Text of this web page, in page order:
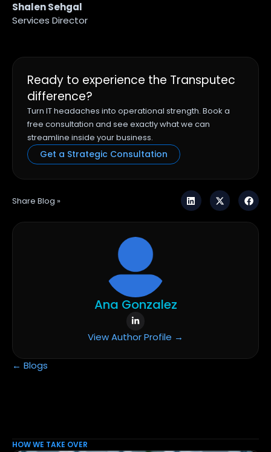
Shalen Sehgal
Services Director
Ready to experience the Transputec
difference?
Turn IT headaches into operational strength. Book a
free consultation and see exactly what we can
streamline inside your business.
Get a Strategic Consultation
Share Blog »
Ana Gonzalez
View Author Profile →
← Blogs
HOW WE TAKE OVER